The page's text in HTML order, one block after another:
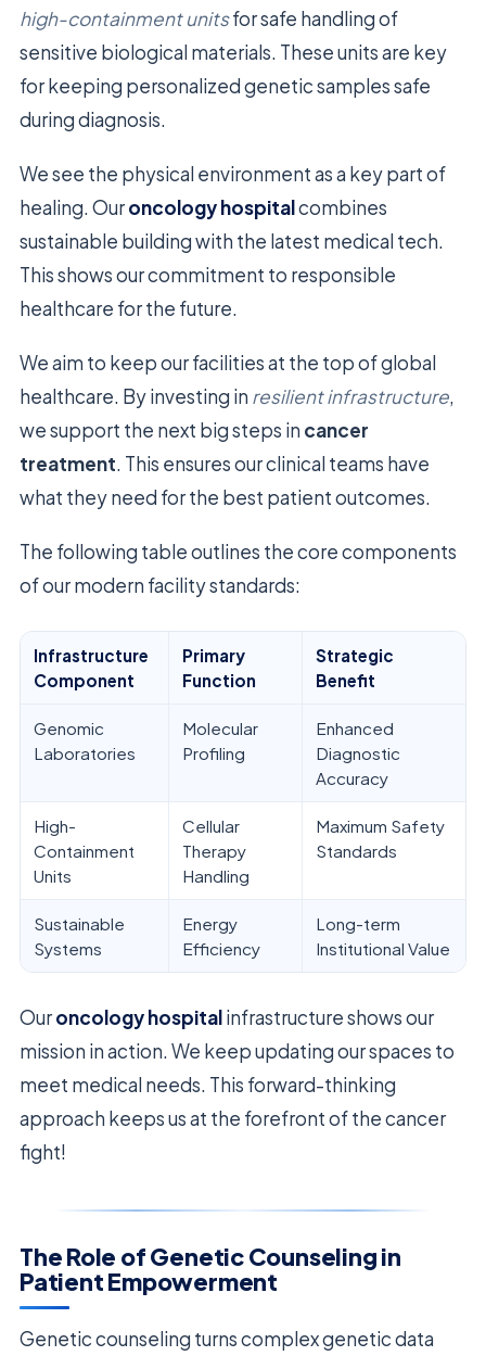
high-containment unitsfor safe handling of
sensitive biological materials. These units are key
for keeping personalized genetic samples safe
during diagnosis.
We see the physical environment as a key part of
healing. Ouroncology hospitalcombines
sustainable building with the latest medical tech.
This shows our commitment to responsible
healthcare for the future.
We aim to keep our facilities at the top of global
healthcare. By investing in resilient infrastructure,
we support the next big steps in cancer
treatment. This ensures our clinical teams have
what they need for the best patient outcomes.
The following table outlines the core components
of our modern facility standards:
Infrastructure
Component
Primary
Function
Strategic
Benefit
Genomic
Laboratories
Molecular
Profiling
Enhanced
Diagnostic
Accuracy
High-
Containment
Units
Cellular
Therapy
Handling
Maximum Safety
Standards
Sustainable
Systems
Energy
Efficiency
Long-term
Institutional Value
Ouroncology hospitalinfrastructure shows our
mission in action. We keep updating our spaces to
meet medical needs. This forward-thinking
approach keeps us at the forefront of the cancer
fight!
The Role of Genetic Counseling in
Patient Empowerment
Genetic counseling turns complex genetic data